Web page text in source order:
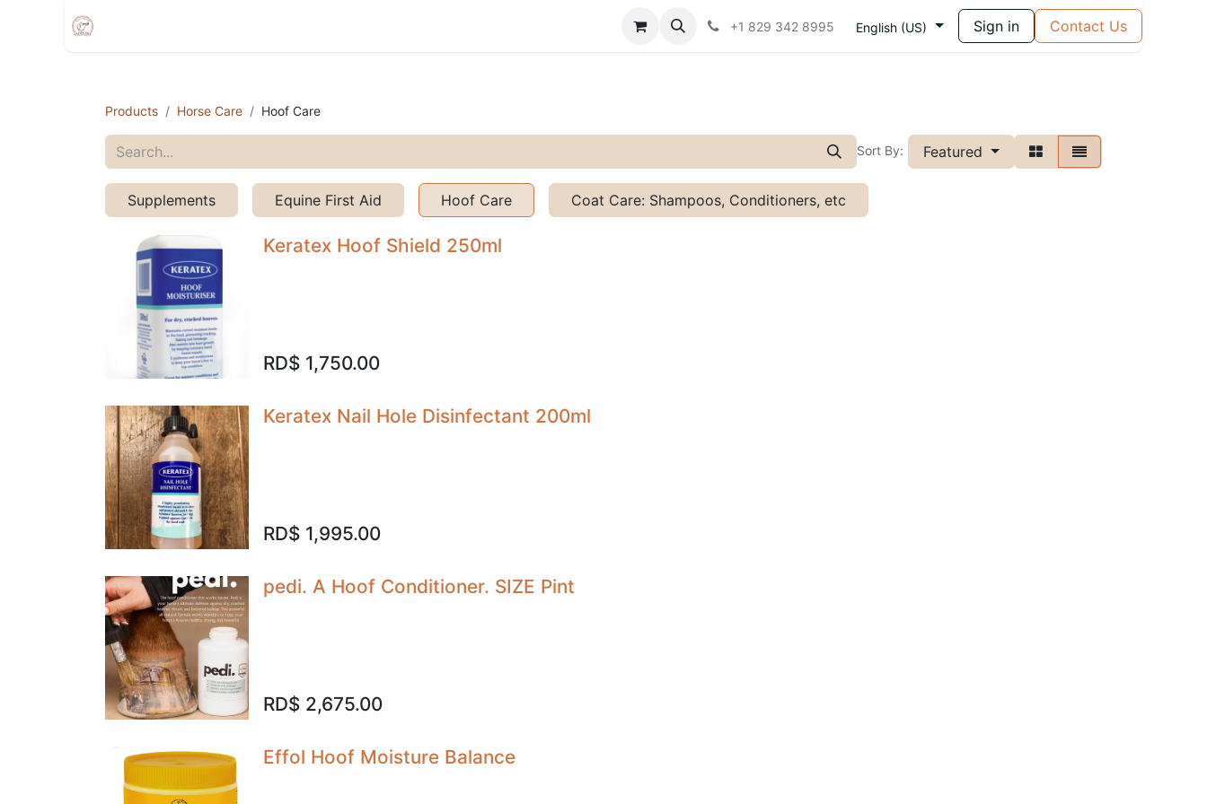
+1 829 342 8995 English (US) Sign in Contact Us
Products Horse Care Hoof Care
Sort By: Featured
Supplements Equine First Aid Hoof Care Coat Care: Shampoos, Conditioners, etc
Keratex Hoof Shield 250ml
RD$ 1,750.00
Keratex Nail Hole Disinfectant 200ml
RD$ 1,995.00
pedi. A Hoof Conditioner. SIZE Pint
RD$ 2,675.00
Effol Hoof Moisture Balance